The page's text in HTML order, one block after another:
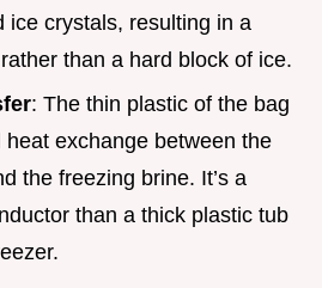
ice crystals, resulting in a
than a hard block of ice.
: The thin plastic of the bag
exchange between the
the freezing brine. It’s a
than a thick plastic tub